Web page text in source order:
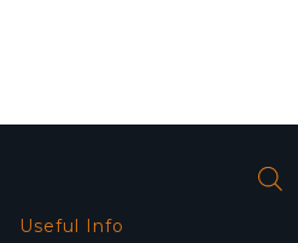
Useful Info